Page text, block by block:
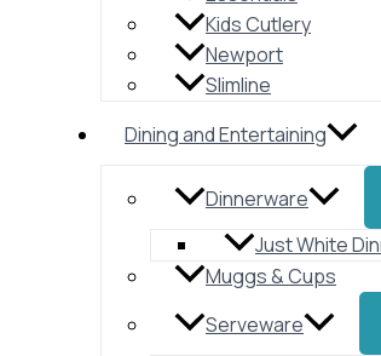
Kids Cutlery
Newport
Slimline
Dining and Entertaining
Dinnerware
Just White
Muggs & Cups
Serveware